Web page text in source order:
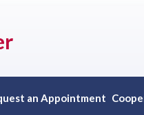
an Appointment